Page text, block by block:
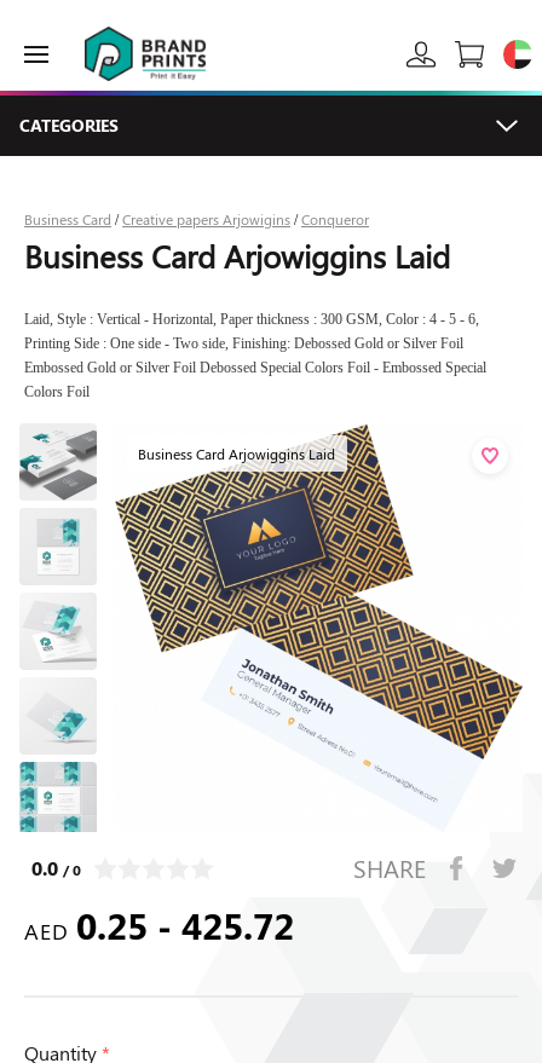
CATEGORIES
Business Card /Creative papers Arjowigins /Conqueror
Business Card Arjowiggins Laid
Laid, Style : Vertical - Horizontal, Paper thickness : 300 GSM, Color : 4 - 5 - 6,
Printing Side : One side - Two side, Finishing: Debossed Gold or Silver Foil
Embossed Gold or Silver Foil Debossed Special Colors Foil - Embossed Special
Colors Foil
Business Card Arjowiggins Laid
0.0 / 0 SHARE
AED 0.25 - 425.72
Quantity*